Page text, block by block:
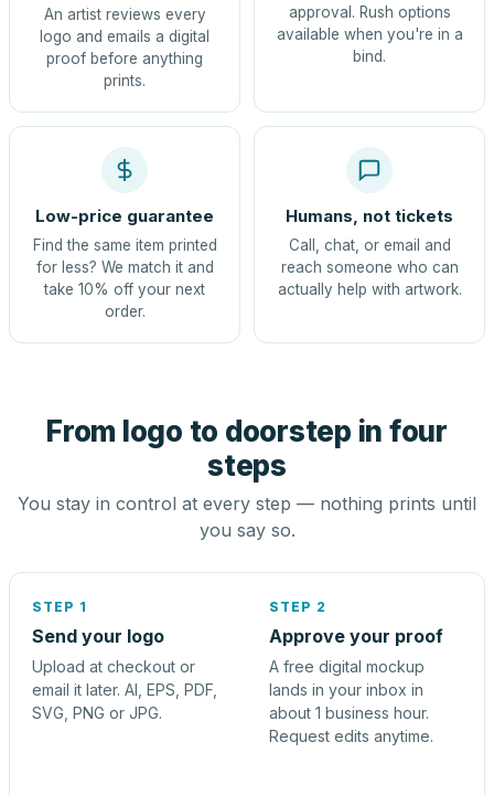
An artist reviews every
logo and emails a digital
proof before anything
prints.
approval. Rush options
available when you're in a
bind.
Low-price guarantee
Find the same item printed
for less? We match it and
take 10% off your next
order.
Humans, not tickets
Call, chat, or email and
reach someone who can
actually help with artwork.
From logo to doorstep in four
steps
You stay in control at every step — nothing prints until
you say so.
STEP 1
Send your logo
Upload at checkout or
email it later. AI, EPS, PDF,
SVG, PNG or JPG.
STEP 2
Approve your proof
A free digital mockup
lands in your inbox in
about 1 business hour.
Request edits anytime.